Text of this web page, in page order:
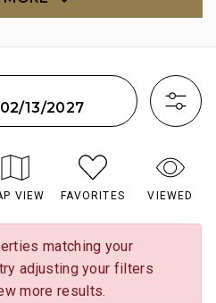
02/13/2027
VIEW FAVORITES VIEWED
matching your
adjusting your filters
more results.